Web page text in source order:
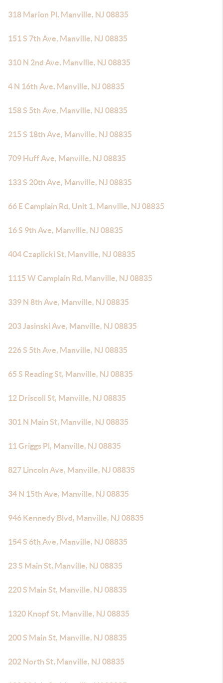
318 Marion Pl, Manville, NJ 08835
151 S 7th Ave, Manville, NJ 08835
310 N 2nd Ave, Manville, NJ 08835
4 N 16th Ave, Manville, NJ 08835
158 S 5th Ave, Manville, NJ 08835
215 S 18th Ave, Manville, NJ 08835
709 Huff Ave, Manville, NJ 08835
133 S 20th Ave, Manville, NJ 08835
66 E Camplain Rd, Unit 1, Manville, NJ 08835
16 S 9th Ave, Manville, NJ 08835
404 Czaplicki St, Manville, NJ 08835
1115 W Camplain Rd, Manville, NJ 08835
339 N 8th Ave, Manville, NJ 08835
203 Jasinski Ave, Manville, NJ 08835
226 S 5th Ave, Manville, NJ 08835
65 S Reading St, Manville, NJ 08835
12 Driscoll St, Manville, NJ 08835
301 N Main St, Manville, NJ 08835
11 Griggs Pl, Manville, NJ 08835
827 Lincoln Ave, Manville, NJ 08835
34 N 15th Ave, Manville, NJ 08835
946 Kennedy Blvd, Manville, NJ 08835
154 S 6th Ave, Manville, NJ 08835
23 S Main St, Manville, NJ 08835
220 S Main St, Manville, NJ 08835
1320 Knopf St, Manville, NJ 08835
200 S Main St, Manville, NJ 08835
202 North St, Manville, NJ 08835